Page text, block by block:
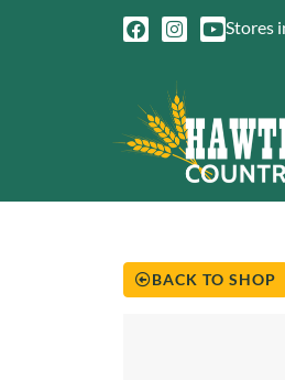
Stores
BACK TO SHOP